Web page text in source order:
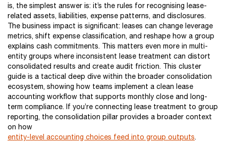
is, the simplest answer is: it’s the rules for recognising lease-
related assets, liabilities, expense patterns, and disclosures.
The business impact is significant: leases can change leverage
metrics, shift expense classification, and reshape how a group
explains cash commitments. This matters even more in multi-
entity groups where inconsistent lease treatment can distort
consolidated results and create audit friction. This cluster
guide is a tactical deep dive within the broader consolidation
ecosystem, showing how teams implement a clean lease
accounting workflow that supports monthly close and long-
term compliance. If you’re connecting lease treatment to group
reporting, the consolidation pillar provides a broader context
on how
entity-level accounting choices feed into group outputs.